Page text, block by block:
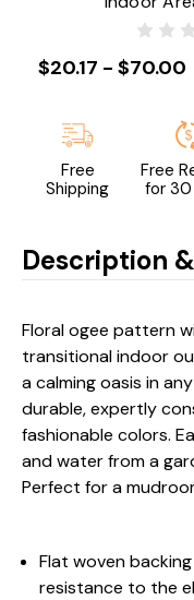
$20.17 - $70.00
Free
Shipping
Free
for 30
Description
Floral ogee pattern
transitional indoor
a calming oasis in
durable, expertly
fashionable colors.
and water from a
Perfect for a
Flat woven
resistance to the